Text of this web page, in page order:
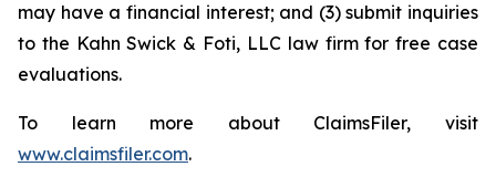
may have a financial interest; and (3) submit inquiries
to the Kahn Swick & Foti, LLC law firm for free case
evaluations.
To learn more about ClaimsFiler, visit
www.claimsfiler.com.